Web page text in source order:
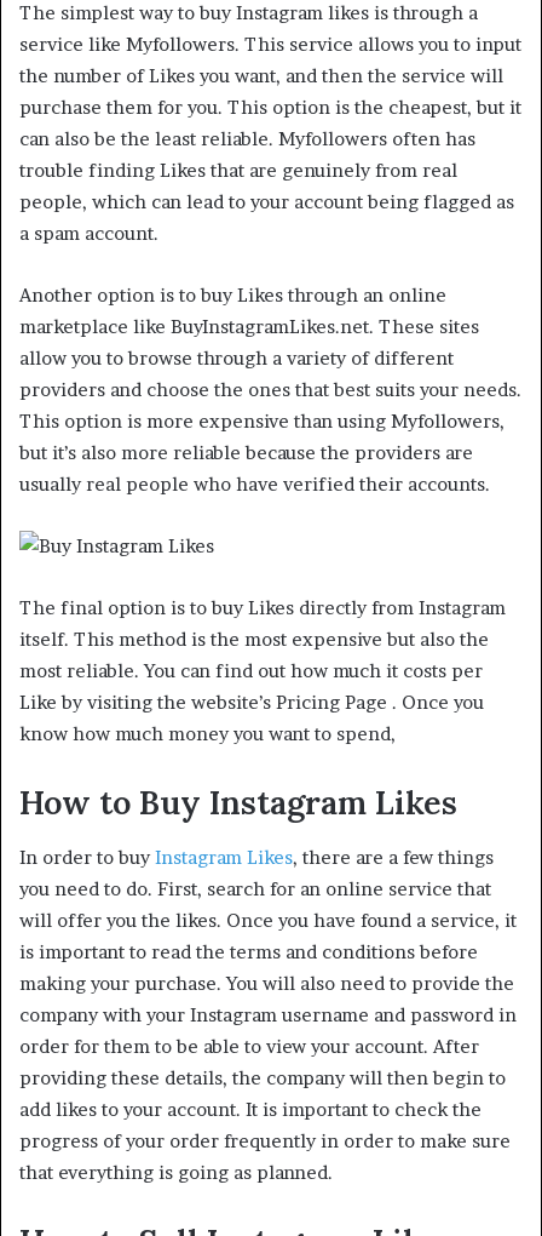
The simplest way to buy Instagram likes is through a
service like Myfollowers. This service allows you to input
the number of Likes you want, and then the service will
purchase them for you. This option is the cheapest, but it
can also be the least reliable. Myfollowers often has
trouble finding Likes that are genuinely from real
people, which can lead to your account being flagged as
a spam account.
Another option is to buy Likes through an online
marketplace like BuyInstagramLikes.net. These sites
allow you to browse through a variety of different
providers and choose the ones that best suits your needs.
This option is more expensive than using Myfollowers,
but it’s also more reliable because the providers are
usually real people who have verified their accounts.
The final option is to buy Likes directly from Instagram
itself. This method is the most expensive but also the
most reliable. You can find out how much it costs per
Like by visiting the website’s Pricing Page . Once you
know how much money you want to spend,
How to Buy Instagram Likes
In order to buyInstagram Likes, there are a few things
you need to do. First, search for an online service that
will offer you the likes. Once you have found a service, it
is important to read the terms and conditions before
making your purchase. You will also need to provide the
company with your Instagram username and password in
order for them to be able to view your account. After
providing these details, the company will then begin to
add likes to your account. It is important to check the
progress of your order frequently in order to make sure
that everything is going as planned.